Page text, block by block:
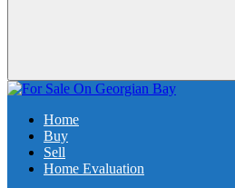
Home
Buy
Sell
Home Evaluation